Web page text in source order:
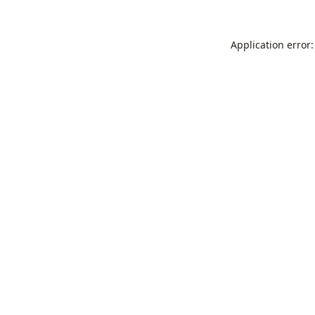
Application